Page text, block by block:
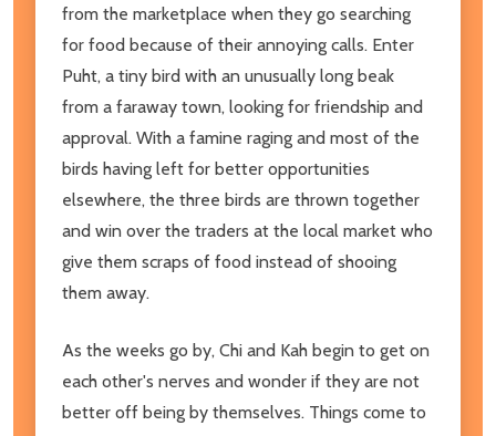
from the marketplace when they go searching
for food because of their annoying calls. Enter
Puht, a tiny bird with an unusually long beak
from a faraway town, looking for friendship and
approval. With a famine raging and most of the
birds having left for better opportunities
elsewhere, the three birds are thrown together
and win over the traders at the local market who
give them scraps of food instead of shooing
them away.
As the weeks go by, Chi and Kah begin to get on
each other's nerves and wonder if they are not
better off being by themselves. Things come to